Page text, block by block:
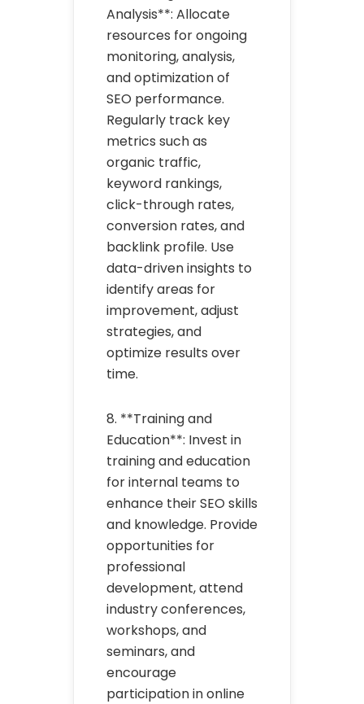
Analysis**: Allocate
resources for ongoing
monitoring, analysis,
and optimization of
SEO performance.
Regularly track key
metrics such as
organic traffic,
keyword rankings,
click-through rates,
conversion rates, and
backlink profile. Use
data-driven insights to
identify areas for
improvement, adjust
strategies, and
optimize results over
time.
8. **Training and
Education**: Invest in
training and education
for internal teams to
enhance their SEO skills
and knowledge. Provide
opportunities for
professional
development, attend
industry conferences,
workshops, and
seminars, and
encourage
participation in online